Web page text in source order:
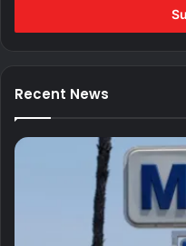
Recent News